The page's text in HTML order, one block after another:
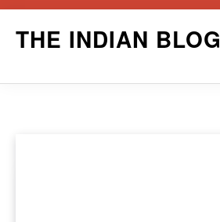
THE INDIAN BLOG